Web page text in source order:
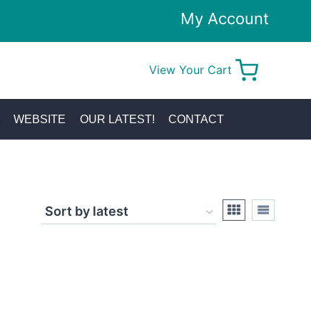
My Account
View Your Cart
WEBSITE OUR LATEST! CONTACT